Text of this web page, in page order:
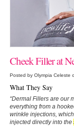
Cheek Filler at
Posted by Olympia Celeste
What They Say
“Dermal Fillers are our
everything from a
wrinkle injections,
injected directly into the